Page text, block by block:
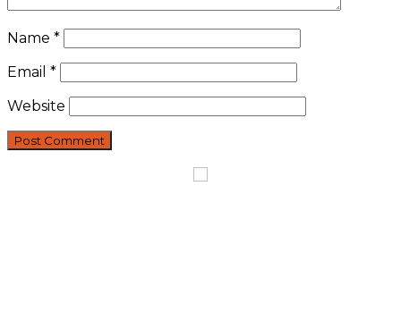
Name *
Email *
Website